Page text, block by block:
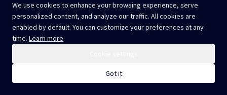
We use cookies to enhance your browsing experience, serve
personalized content, and analyze our traffic. All cookies are
enabled by default. You can customize your preferences at any
time. Learn more
Got it